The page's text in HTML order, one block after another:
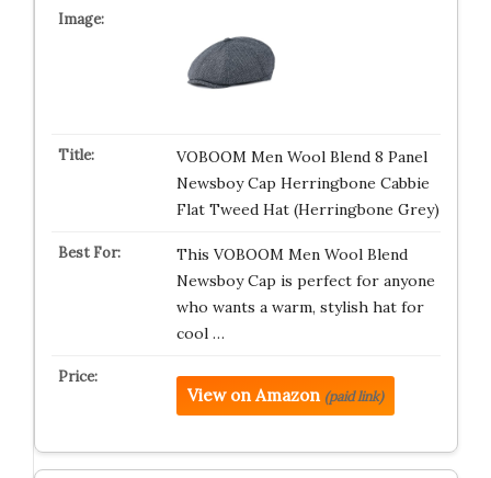
VOBOOM Men Wool Blend 8 Panel
Newsboy Cap Herringbone Cabbie
Flat Tweed Hat (Herringbone Grey)
This VOBOOM Men Wool Blend
Newsboy Cap is perfect for anyone
who wants a warm, stylish hat for
cool …
View on Amazon (paid link)